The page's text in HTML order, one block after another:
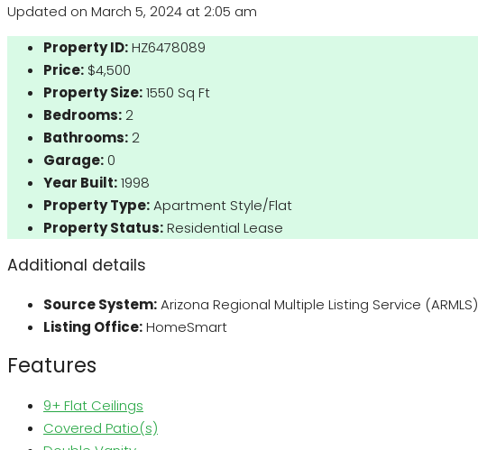
Updated on March 5, 2024 at 2:05 am
Property ID:HZ6478089
Price: $4,500
Property Size:1550 Sq Ft
Bedrooms: 2
Bathrooms: 2
Garage:0
Year Built:1998
Property Type:Apartment Style/Flat
Property Status:Residential Lease
Additional details
Source System:Arizona Regional Multiple Listing Service (ARMLS)
Listing Office:HomeSmart
Features
9+ Flat Ceilings
Covered Patio(s)